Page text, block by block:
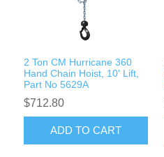
2 Ton CM Hurricane 360
Hand Chain Hoist, 10' Lift,
Part No 5629A
$712.80
ADD TO CART